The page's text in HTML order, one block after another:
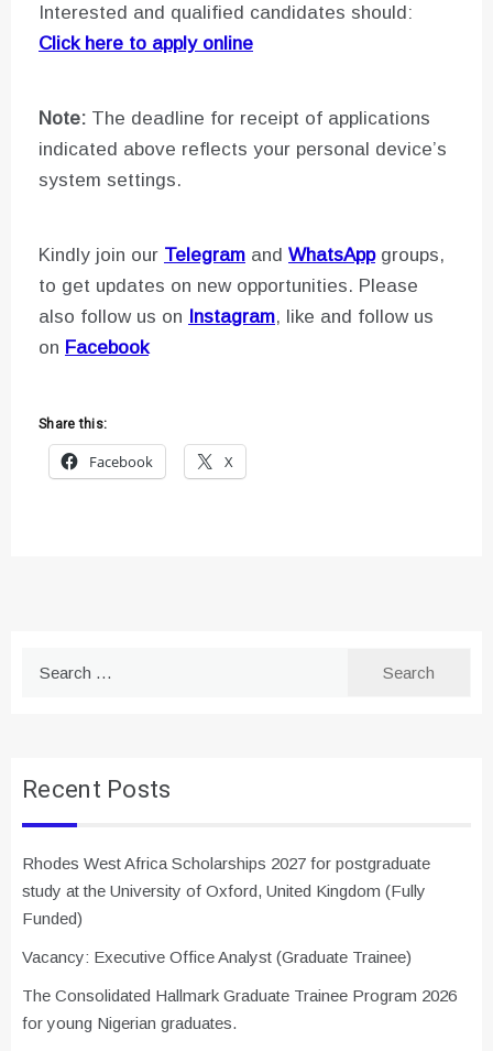
Interested and qualified candidates should:
Click here to apply online
Note: The deadline for receipt of applications
indicated above reflects your personal device’s
system settings.
Kindly join our Telegram and WhatsAppgroups,
to get updates on new opportunities. Please
also follow us on
Instagram, like and follow us
on Facebook
Share this:
Facebook
X
Recent Posts
Rhodes West Africa Scholarships 2027 for postgraduate
study at the University of Oxford, United Kingdom (Fully
Funded)
Vacancy: Executive Office Analyst (Graduate Trainee)
The Consolidated Hallmark Graduate Trainee Program 2026
for young Nigerian graduates.